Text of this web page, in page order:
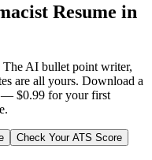
Resume in
AI bullet point writer,
are all yours. Download a
— $0.99 for your first
Check Your ATS Score